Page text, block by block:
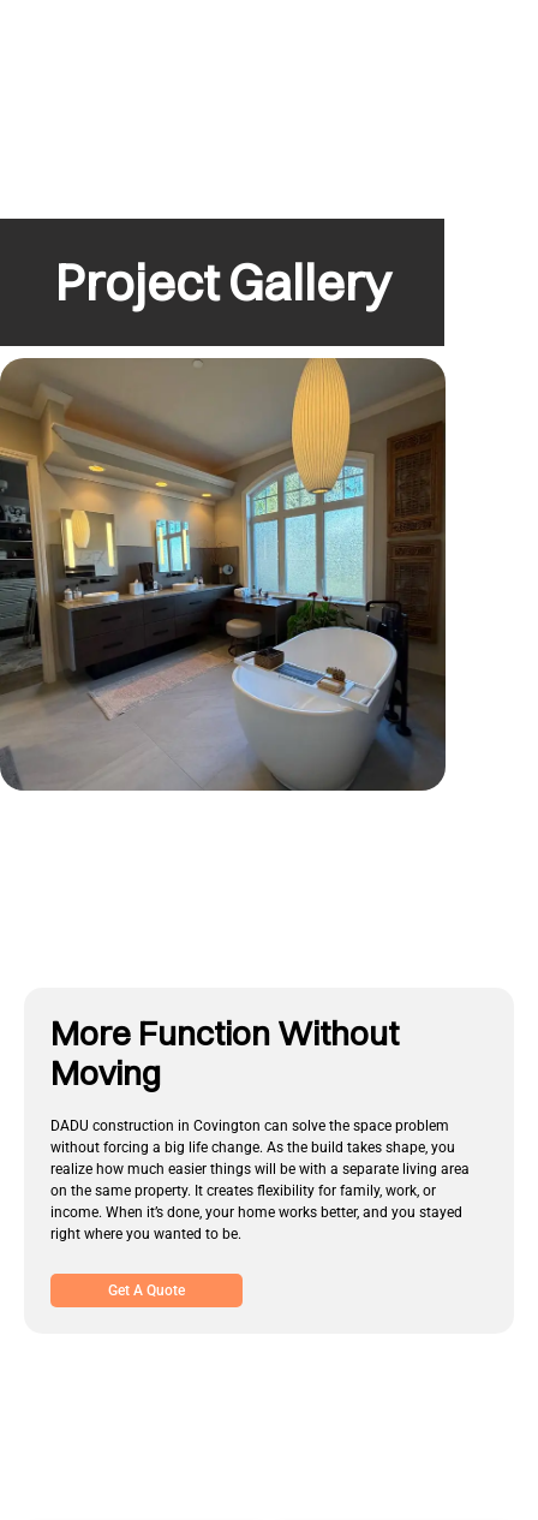
Project Gallery
Tap To View More
More Function Without
Moving
DADU construction in Covington can solve the space problem
without forcing a big life change. As the build takes shape, you
realize how much easier things will be with a separate living area
on the same property. It creates flexibility for family, work, or
income. When it’s done, your home works better, and you stayed
right where you wanted to be.
Get A Quote